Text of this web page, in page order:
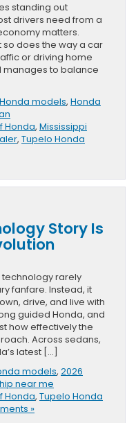
standing out
drivers need from a
matters.
so does the way a car
or driving home
manages to balance
models, Honda
Honda, Mississippi
, Tupelo Honda
Story Is
rarely
fanfare. Instead, it
drive, and live with
guided Honda, and
how effectively the
Across sedans,
latest […]
models, 2026
near me
Honda, Tupelo Honda
»